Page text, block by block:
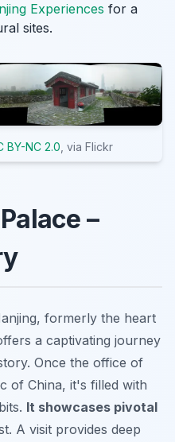
Experiences for a
sites.
BY-NC 2.0 , via Flickr
–
formerly the heart
a captivating journey
Once the office of
of China, it's filled with
It showcases pivotal
A visit provides deep